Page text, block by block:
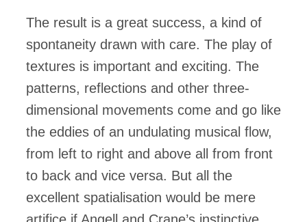
The result is a great success, a kind of
spontaneity drawn with care. The play of
textures is important and exciting. The
patterns, reflections and other three-
dimensional movements come and go like
the eddies of an undulating musical flow,
from left to right and above all from front
to back and vice versa. But all the
excellent spatialisation would be mere